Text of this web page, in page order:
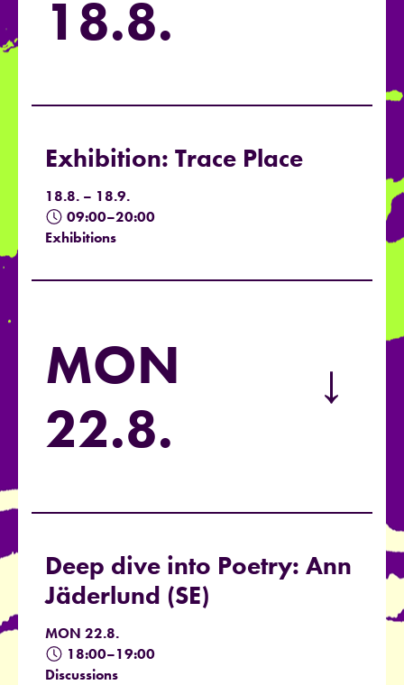
18.8.
Exhibition: Trace Place
18.8. – 18.9.
09:00–20:00
Exhibitions
MON
22.8.
→
Deep dive into Poetry: Ann
Jäderlund (SE)
MON 22.8.
18:00–19:00
Discussions